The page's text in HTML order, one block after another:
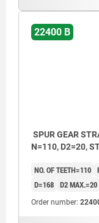
22400 B
SPUR GEAR
N=110, D2=20,
NO. OF TEETH=110
D=168 D2 MAX.=20
Order number: